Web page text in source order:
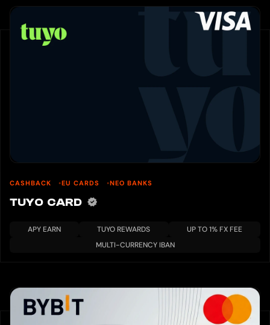
CASHBACK EU CARDS NEO BANKS
TUYO CARD
APY EARN TUYO REWARDS
UP TO 1% FX FEE
MULTI-CURRENCY IBAN